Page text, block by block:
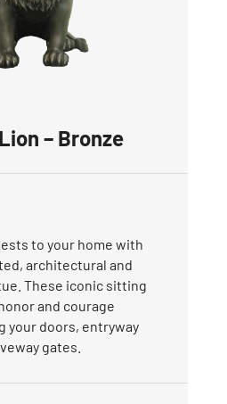
– Bronze
to your home with
architectural and
These iconic sitting
and courage
your doors, entryway
gates.